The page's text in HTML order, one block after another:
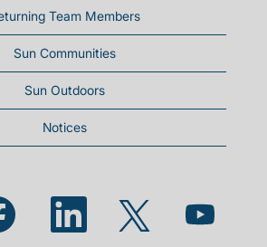
Team Members
Sun Communities
Sun Outdoors
Notices
in a new tab.
Opens in a new tab.Opens in a new tab.